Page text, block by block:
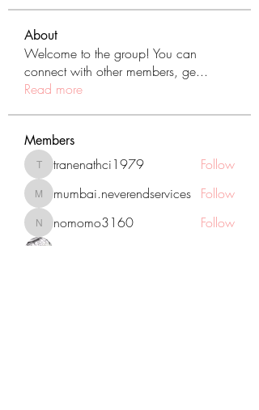
About
Welcome to the group! You can
connect with other members, ge...
Read more
Members
tranenathci1979
tranenathci1979 Follow
mumbai.neverendservices
mumbai.neverendservices Follow
nomomo3160
nomomo3160
Follow